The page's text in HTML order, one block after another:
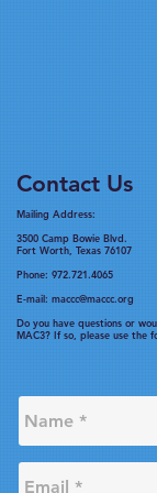
Contact Us
Mailing Address:
3500 Camp Bowie Blvd.
Fort Worth, Texas 76107
Phone: 972.721.4065
E-mail: maccc@maccc.org
Do you have questions or
MAC3? If so, please use the